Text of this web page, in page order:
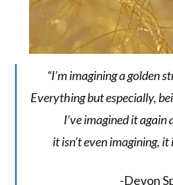
“I’m imagining a golden
Everything but especially,
I’ve imagined it again
it isn’t even imagining,
-Devon